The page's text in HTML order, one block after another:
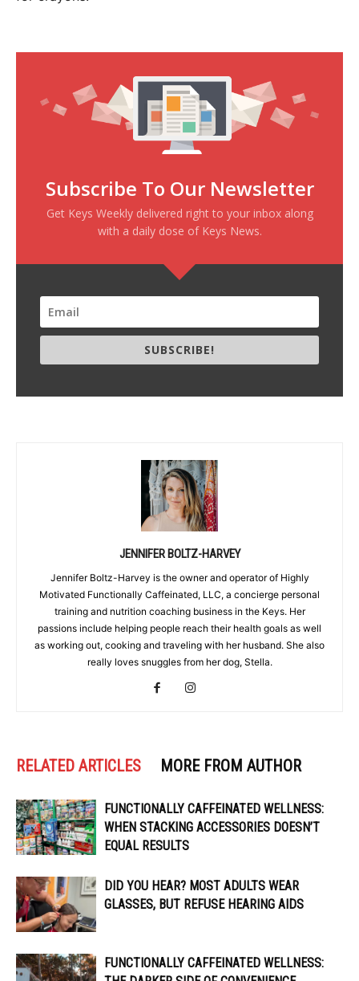
Subscribe To Our Newsletter
Get Keys Weekly delivered right to your inbox along
with a daily dose of Keys News.
SUBSCRIBE!
JENNIFER BOLTZ-HARVEY
Jennifer Boltz-Harvey is the owner and operator of Highly
Motivated Functionally Caffeinated, LLC, a concierge personal
training and nutrition coaching business in the Keys. Her
passions include helping people reach their health goals as well
as working out, cooking and traveling with her husband. She also
really loves snuggles from her dog, Stella.
RELATED ARTICLES MORE FROM AUTHOR
FUNCTIONALLY CAFFEINATED WELLNESS:
WHEN STACKING ACCESSORIES DOESN’T
EQUAL RESULTS
DID YOU HEAR? MOST ADULTS WEAR
GLASSES, BUT REFUSE HEARING AIDS
FUNCTIONALLY CAFFEINATED WELLNESS: